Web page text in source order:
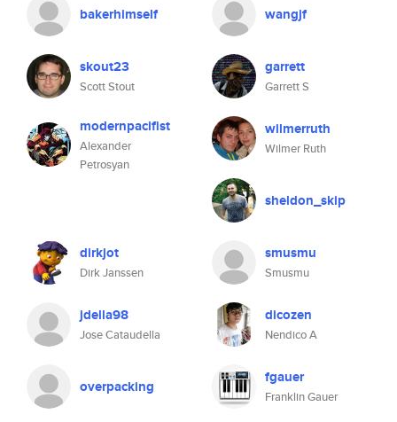
bakerhimself wangjf
skout23
Scott Stout
garrett
Garrett S
modernpacifist
Alexander
Petrosyan
wilmerruth
Wilmer Ruth
sheldon_skip
dirkjot
Dirk Janssen
smusmu
Smusmu
jdella98
Jose Cataudella
dicozen
Nendico A
overpacking fgauer
Franklin Gauer